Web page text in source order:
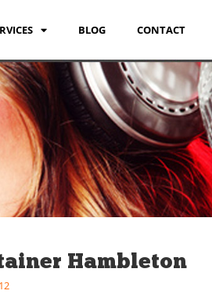
BLOG CONTACT
Hambleton